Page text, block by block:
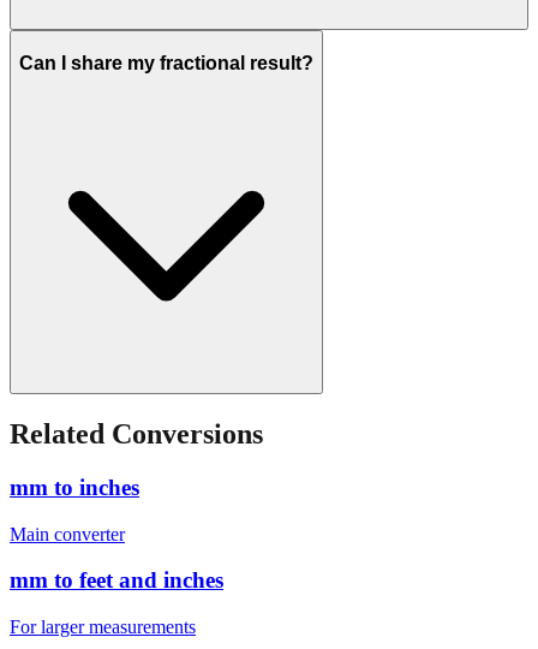
Can I share my fractional result?
Related Conversions
mm to inches
Main converter
mm to feet and inches
For larger measurements